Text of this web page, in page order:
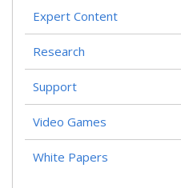
Expert Content
Research
Support
Video Games
White Papers